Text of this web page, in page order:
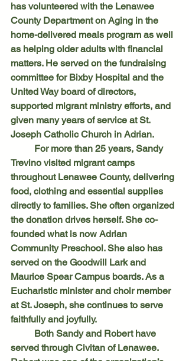
has volunteered with the Lenawee
County Department on Aging in the
home-delivered meals program as well
as helping older adults with financial
matters. He served on the fundraising
committee for Bixby Hospital and the
United Way board of directors,
supported migrant ministry efforts, and
given many years of service at St.
Joseph Catholic Church in Adrian.
Trevino visited migrant camps
throughout Lenawee County, delivering
food, clothing and essential supplies
directly to families. She often organized
the donation drives herself. She co-
founded what is now Adrian
Community Preschool. She also has
served on the Goodwill Lark and
Maurice Spear Campus boards. As a
Eucharistic minister and choir member
at St. Joseph, she continues to serve
faithfully and joyfully.
served through Civitan of Lenawee.